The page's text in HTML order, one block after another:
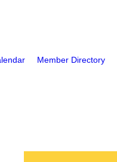
Member Directory